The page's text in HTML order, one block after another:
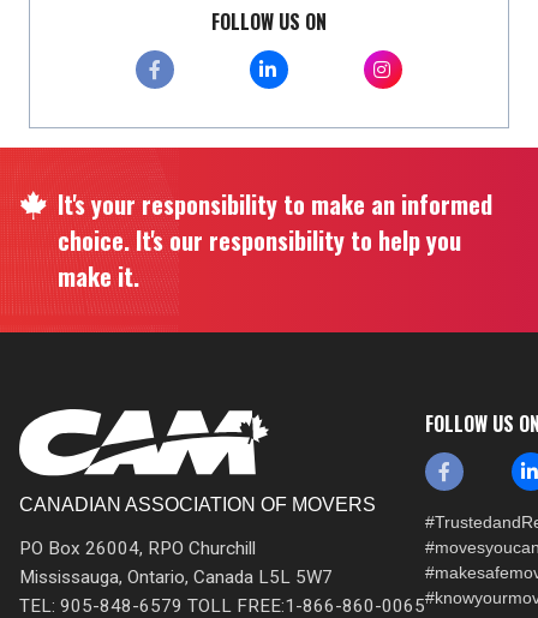
FOLLOW US ON
It's your responsibility to make an informed
choice. It's our responsibility to help you
make it.
CANADIAN ASSOCIATION OF MOVERS
PO Box 26004, RPO Churchill
Mississauga, Ontario, Canada L5L 5W7
TEL: 905-848-6579 TOLL FREE:1-866-860-0065
FOLLOW US